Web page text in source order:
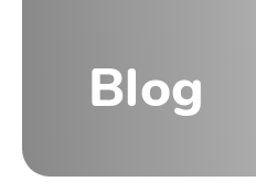
Blog